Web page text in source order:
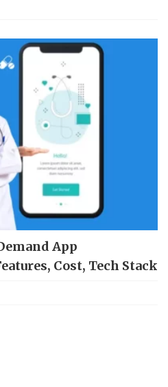
App
Cost, Tech Stack